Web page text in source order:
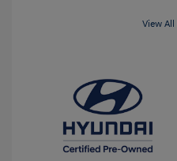
View All